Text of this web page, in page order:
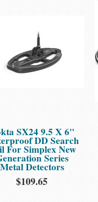
SX24 9.5 X 6"
DD Search
For Simplex New
Series
Metal Detectors
$109.65